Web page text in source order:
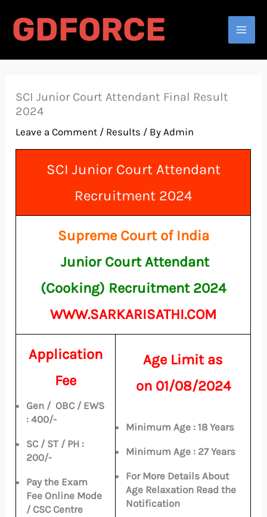
GDFORCE Search
SCI Junior Court Attendant Final Result
2024
Leave a Comment / Results / ByAdmin
SCI Junior Court Attendant
Recruitment 2024
Supreme Court of India
Junior Court Attendant
(Cooking) Recruitment 2024
WWW.SARKARISATHI.COM
Application
Fee
Gen / OBC / EWS
: 400/-
SC / ST / PH :
200/-
Pay the Exam
Fee Online Mode
/ CSC Centre
Age Limit as
on 01/08/2024
Minimum Age : 18 Years
Minimum Age : 27 Years
For More Details About
Age Relaxation Read the
Notification